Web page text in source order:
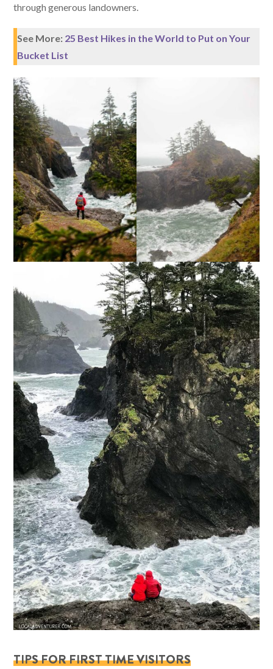
through generous landowners.
See More: 25 Best Hikes in the World to Put on Your
Bucket List
TIPS FOR FIRST TIME VISITORS